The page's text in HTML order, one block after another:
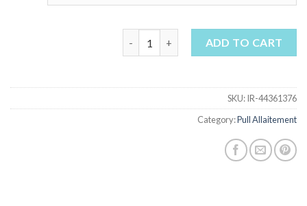
ADD TO CART
SKU:IR-44361376
Category:Pull Allaitement